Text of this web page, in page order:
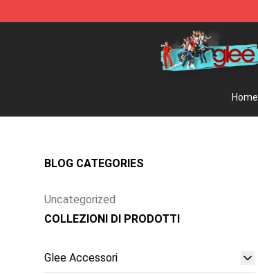
Glee Store - Official Glee Merchandise Shop
Home
BLOG CATEGORIES
Uncategorized
COLLEZIONI DI PRODOTTI
Glee Accessori